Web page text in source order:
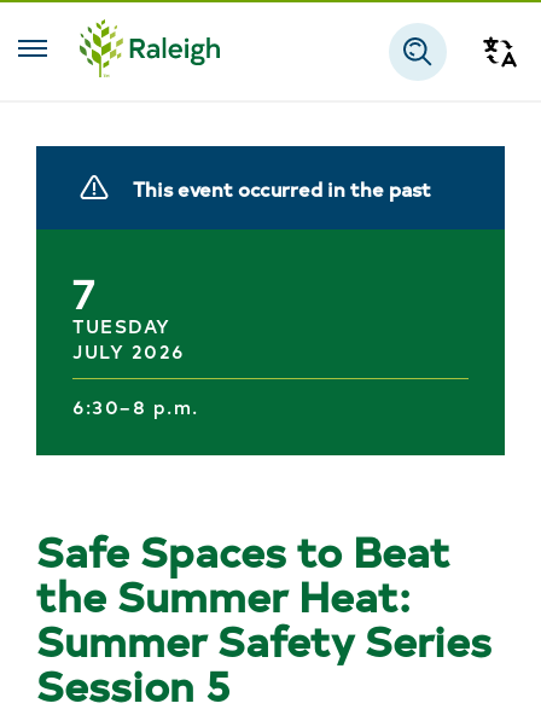
Skip to main content
This event occurred in the past
7
TUESDAY
JULY 2026
6:30–8 p.m.
Safe Spaces to Beat
the Summer Heat:
Summer Safety Series
Session 5